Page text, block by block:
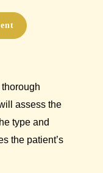
assess the
type and
the patient’s